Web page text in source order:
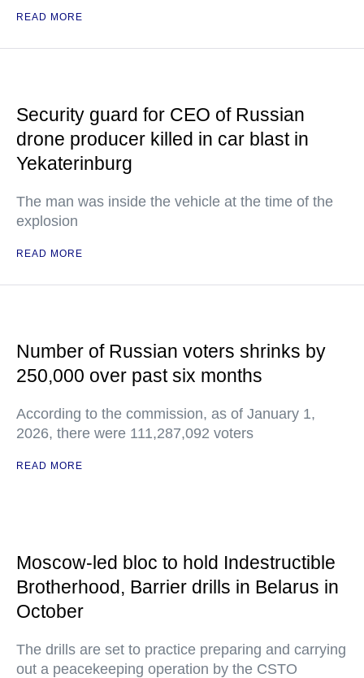
READ MORE
Security guard for CEO of Russian
drone producer killed in car blast in
Yekaterinburg
The man was inside the vehicle at the time of the
explosion
READ MORE
Number of Russian voters shrinks by
250,000 over past six months
According to the commission, as of January 1,
2026, there were 111,287,092 voters
READ MORE
Moscow-led bloc to hold Indestructible
Brotherhood, Barrier drills in Belarus in
October
The drills are set to practice preparing and carrying
out a peacekeeping operation by the CSTO